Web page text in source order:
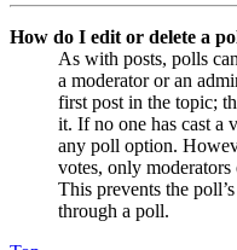
How do I edit or delete a
As with posts, polls
a moderator or an
first post in the topic;
it. If no one has cast a
any poll option.
votes, only
This prevents the
through a poll.